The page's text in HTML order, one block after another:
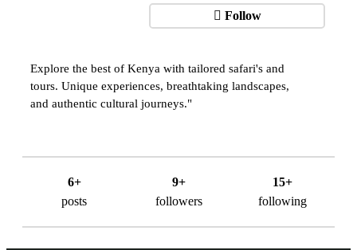
Follow
6+
posts
9+
followers
15+
following
Explore the best of Kenya with tailored safari's and
tours. Unique experiences, breathtaking landscapes,
and authentic cultural journeys."